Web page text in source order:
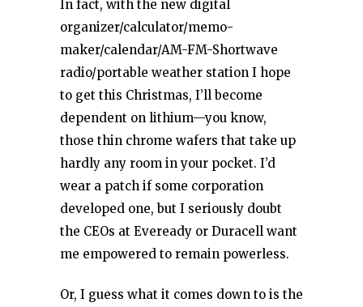
In fact, with the new digital
organizer/calculator/memo-
maker/calendar/AM-FM-Shortwave
radio/portable weather station I hope
to get this Christmas, I’ll become
dependent on lithium—you know,
those thin chrome wafers that take up
hardly any room in your pocket. I’d
wear a patch if some corporation
developed one, but I seriously doubt
the CEOs at Eveready or Duracell want
me empowered to remain powerless.
Or, I guess what it comes down to is the